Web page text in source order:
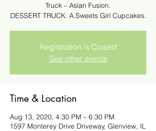
Truck – Asian Fusion.
DESSERT TRUCK. A.Sweets Girl Cupcakes.
Registration is Closed
See other events
Time & Location
Aug 13, 2020, 4:30 PM – 6:30 PM
1597 Monterey Drive Driveway, Glenview, IL